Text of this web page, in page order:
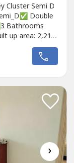
Cluster Semi D
Double
Bathrooms
up area: 2,216
lights and
【FITNESS】...
›